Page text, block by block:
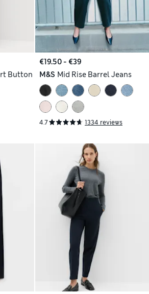
Button
€19.50 - €39
M&S Mid Rise Barrel Jeans
4.7 1334 reviews